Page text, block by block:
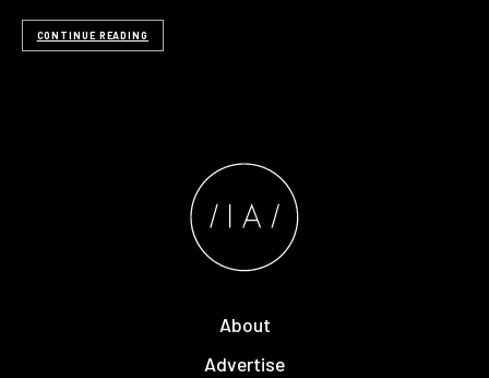
CONTINUE READING
About
Advertise